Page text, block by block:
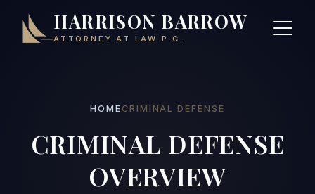
HARRISON BARROW
ATTORNEY AT LAW P.C.
HOME CRIMINAL DEFENSE
CRIMINAL DEFENSE
OVERVIEW